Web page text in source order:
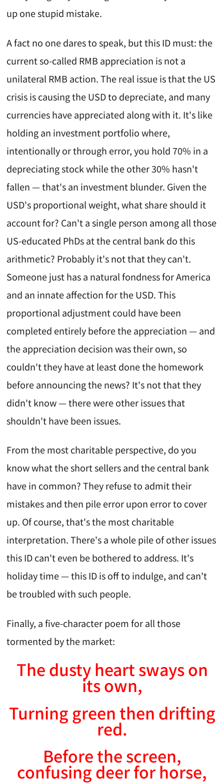
up one stupid mistake.
A fact no one dares to speak, but this ID must: the
current so-called RMB appreciation is not a
unilateral RMB action. The real issue is that the US
crisis is causing the USD to depreciate, and many
currencies have appreciated along with it. It's like
holding an investment portfolio where,
intentionally or through error, you hold 70% in a
depreciating stock while the other 30% hasn't
fallen — that's an investment blunder. Given the
USD's proportional weight, what share should it
account for? Can't a single person among all those
US-educated PhDs at the central bank do this
arithmetic? Probably it's not that they can't.
Someone just has a natural fondness for America
and an innate affection for the USD. This
proportional adjustment could have been
completed entirely before the appreciation — and
the appreciation decision was their own, so
couldn't they have at least done the homework
before announcing the news? It's not that they
didn't know — there were other issues that
shouldn't have been issues.
From the most charitable perspective, do you
know what the short sellers and the central bank
have in common? They refuse to admit their
mistakes and then pile error upon error to cover
up. Of course, that's the most charitable
interpretation. There's a whole pile of other issues
this ID can't even be bothered to address. It's
holiday time — this ID is off to indulge, and can't
be troubled with such people.
Finally, a five-character poem for all those
tormented by the market:
The dusty heart sways on
its own,
Turning green then drifting
red.
Before the screen,
confusing deer for horse,